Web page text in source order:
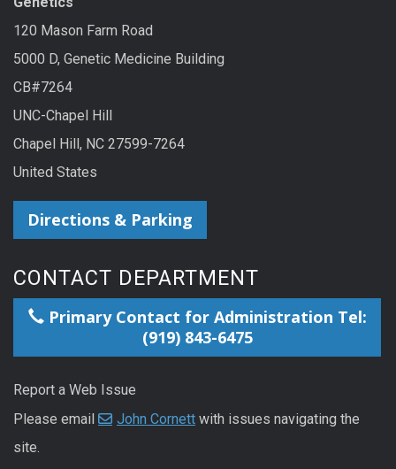
120 Mason Farm Road
5000 D, Genetic Medicine Building
CB#7264
UNC-Chapel Hill
Chapel Hill, NC 27599-7264
United States
Directions & Parking
CONTACT DEPARTMENT
Primary Contact for Administration Tel:
(919) 843-6475
Report a Web Issue
Please email
John Cornett with issues navigating the
site.